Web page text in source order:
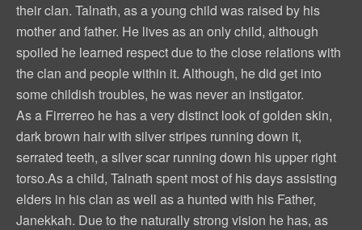
their clan. Talnath, as a young child was raised by his
mother and father. He lives as an only child, although
spoiled he learned respect due to the close relations with
the clan and people within it. Although, he did get into
some childish troubles, he was never an instigator.
As a Firrerreo he has a very distinct look of golden skin,
dark brown hair with silver stripes running down it,
serrated teeth, a silver scar running down his upper right
torso.As a child, Talnath spent most of his days assisting
elders in his clan as well as a hunted with his Father,
Janekkah. Due to the naturally strong vision he has, as